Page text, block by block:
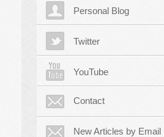
Personal Blog
Twitter
YouTube
Contact
New Articles by Email